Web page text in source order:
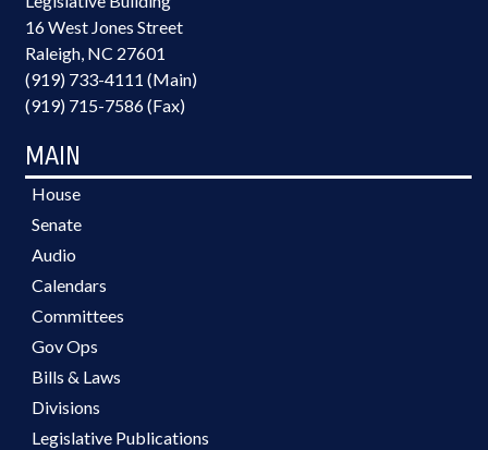
16 West Jones Street
Raleigh, NC 27601
(919) 733-4111 (Main)
(919) 715-7586 (Fax)
MAIN
House
Senate
Audio
Calendars
Committees
Gov Ops
Bills & Laws
Divisions
Legislative Publications